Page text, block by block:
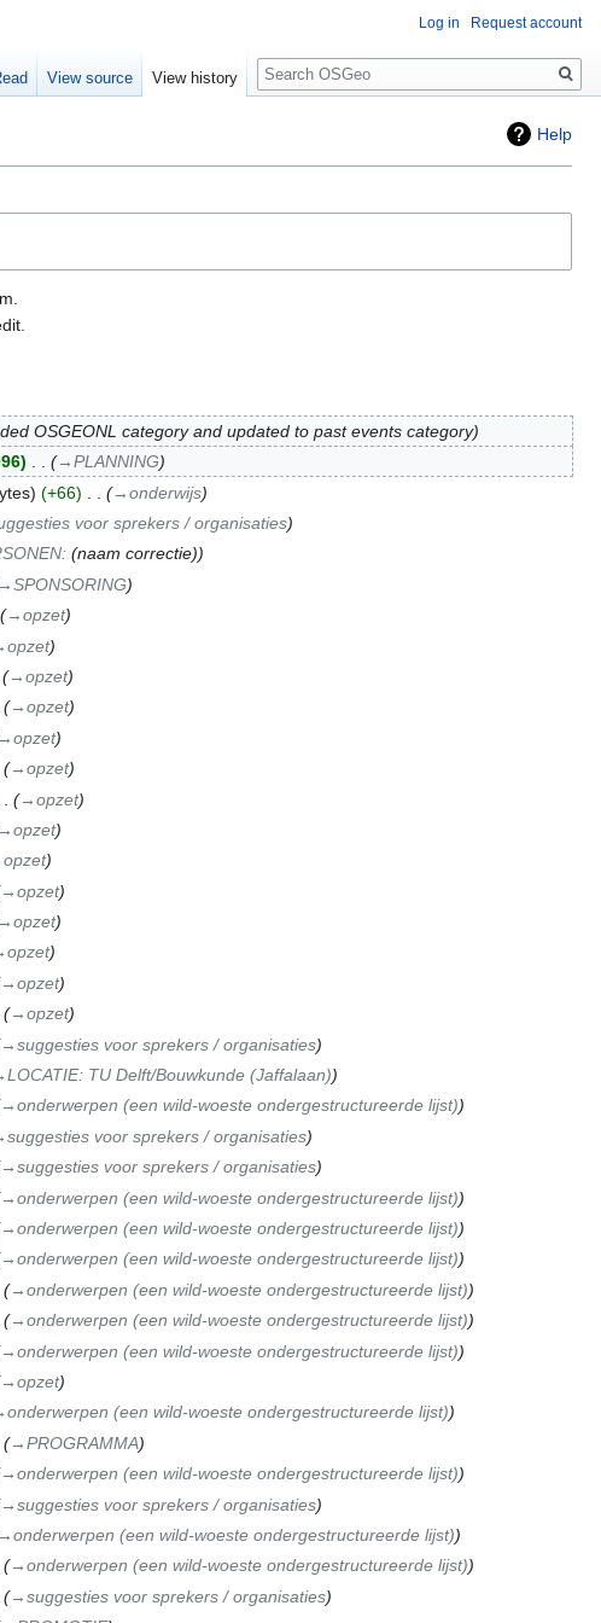
Help
OSGEONL category and updated to past events category
→‎PLANNING
+66
→‎onderwijs
voor sprekers / organisaties
: (naam correctie)
→‎opzet
→‎opzet
→‎opzet
→‎opzet
→‎opzet
→‎opzet
→‎opzet
→‎opzet
→‎suggesties voor sprekers / organisaties
TU Delft/Bouwkunde (Jaffalaan)
→‎onderwerpen (een wild-woeste ondergestructureerde lijst)
voor sprekers / organisaties
→‎suggesties voor sprekers / organisaties
→‎onderwerpen (een wild-woeste ondergestructureerde lijst)
→‎onderwerpen (een wild-woeste ondergestructureerde lijst)
→‎onderwerpen (een wild-woeste ondergestructureerde lijst)
→‎onderwerpen (een wild-woeste ondergestructureerde lijst)
→‎onderwerpen (een wild-woeste ondergestructureerde lijst)
→‎onderwerpen (een wild-woeste ondergestructureerde lijst)
→‎opzet
(een wild-woeste ondergestructureerde lijst)
→‎PROGRAMMA
→‎onderwerpen (een wild-woeste ondergestructureerde lijst)
→‎suggesties voor sprekers / organisaties
(een wild-woeste ondergestructureerde lijst)
→‎onderwerpen (een wild-woeste ondergestructureerde lijst)
→‎suggesties voor sprekers / organisaties
Log in Request account
View source View history
Search